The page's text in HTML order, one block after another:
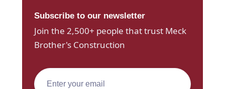
Subscribe to our newsletter
Join the 2,500+ people that trust Meck
Brother's Construction